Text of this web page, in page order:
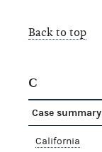
Back to top
C
Case summary
California